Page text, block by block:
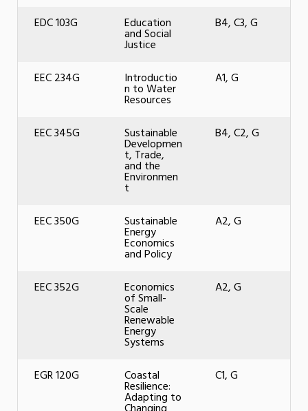
EDC 103G Education
and Social
Justice
B4, C3, G
EEC 234G Introductio
n to Water
Resources
A1, G
EEC 345G Sustainable
Developmen
t, Trade,
and the
Environmen
t
B4, C2, G
EEC 350G Sustainable
Energy
Economics
and Policy
A2, G
EEC 352G Economics
of Small-
Scale
Renewable
Energy
Systems
A2, G
EGR 120G Coastal
Resilience:
Adapting to
C1, G